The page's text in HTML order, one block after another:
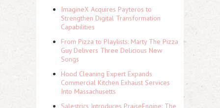
ImagineX Acquires Payteros to
Strengthen Digital Transformation
Capabilities
From Pizza to Playlists: Marty The Pizza
Guy Delivers Three Delicious New
Songs
Hood Cleaning Expert Expands
Commercial Kitchen Exhaust Services
Into Massachusetts
Salestrics Introduces PraiseEngine: The